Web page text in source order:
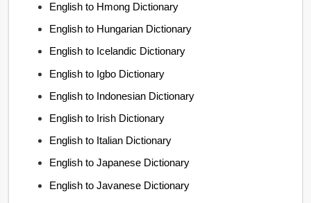
English to Hmong Dictionary
English to Hungarian Dictionary
English to Icelandic Dictionary
English to Igbo Dictionary
English to Indonesian Dictionary
English to Irish Dictionary
English to Italian Dictionary
English to Japanese Dictionary
English to Javanese Dictionary